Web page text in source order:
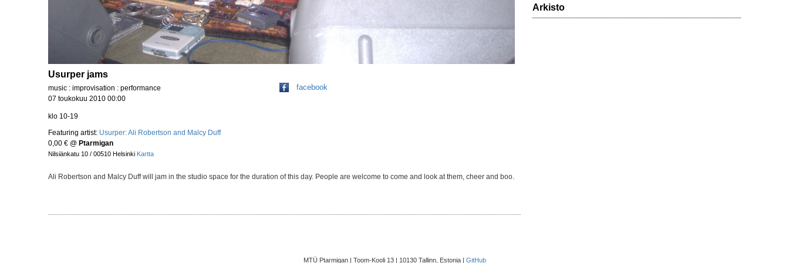
Usurper jams
music : improvisation : performance
07 toukokuu 2010 00:00
klo 10-19
Featuring artist: Usurper: Ali Robertson and Malcy Duff
0,00 € @ Ptarmigan
Nilsiänkatu 10 / 00510 Helsinki Kartta
facebook
Ali Robertson and Malcy Duff will jam in the studio space for the duration of this day. People are welcome to come and look at them, cheer and boo.
Arkisto
MTÜ Ptarmigan | Toom-Kooli 13 | 10130 Tallinn, Estonia | GitHub